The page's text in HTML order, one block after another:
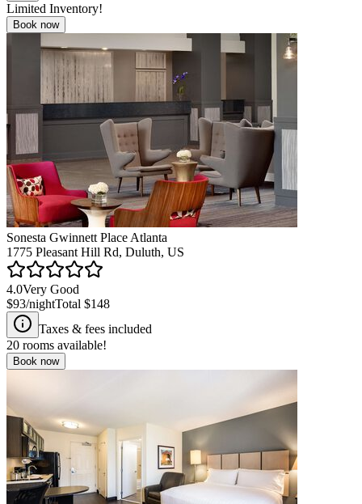
Limited Inventory!
Book now
Sonesta Gwinnett Place Atlanta
1775 Pleasant Hill Rd, Duluth, US
4.0Very Good
$93/nightTotal $148
Taxes & fees included
20 rooms available!
Book now